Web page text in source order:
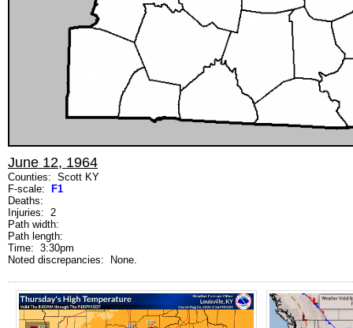
June 12, 1964
Counties: Scott KY
F-scale:
F1
Deaths:
Injuries: 2
Path width:
Path length:
Time: 3:30pm
Noted discrepancies: None.